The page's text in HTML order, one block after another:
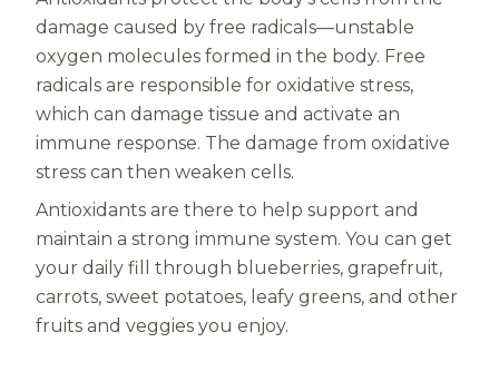
damage caused by free radicals—unstable
oxygen molecules formed in the body. Free
radicals are responsible for oxidative stress,
which can damage tissue and activate an
immune response. The damage from oxidative
stress can then weaken cells.
Antioxidants are there to help support and
maintain a strong immune system. You can get
your daily fill through blueberries, grapefruit,
carrots, sweet potatoes, leafy greens, and other
fruits and veggies you enjoy.